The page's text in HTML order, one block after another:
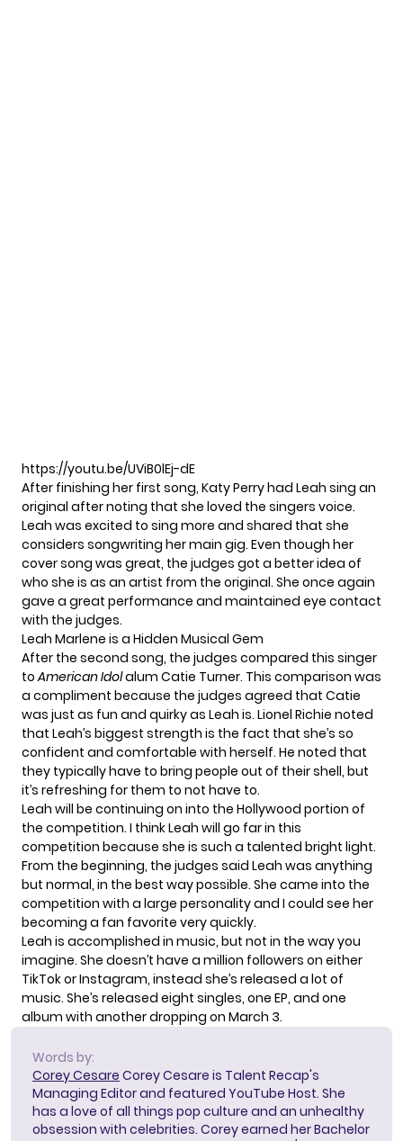
https://youtu.be/UViB0lEj-dE
After finishing her first song, Katy Perry had Leah sing an
original after noting that she loved the singers voice.
Leah was excited to sing more and shared that she
considers songwriting her main gig. Even though her
cover song was great, the judges got a better idea of
who she is as an artist from the original. She once again
gave a great performance and maintained eye contact
with the judges.
Leah Marlene is a Hidden Musical Gem
After the second song, the judges compared this singer
toAmerican Idolalum Catie Turner. This comparison was
a compliment because the judges agreed that Catie
was just as fun and quirky as Leah is. Lionel Richie noted
that Leah’s biggest strength is the fact that she’s so
confident and comfortable with herself. He noted that
they typically have to bring people out of their shell, but
it’s refreshing for them to not have to.
Leah will be continuing on into the Hollywood portion of
the competition. I think Leah will go far in this
competition because she is such a talented bright light.
From the beginning, the judges said Leah was anything
but normal, in the best way possible. She came into the
competition with a large personality and I could see her
becoming a fan favorite very quickly.
Leah is accomplished in music, but not in the way you
imagine. She doesn’t have a million followers on either
TikTok or Instagram, instead she’s released a lot of
music. She’s released eight singles, one EP, and one
album with another dropping on March 3.
Words by:
Corey Cesare Corey Cesare is Talent Recap's
Managing Editor and featured YouTube Host. She
has a love of all things pop culture and an unhealthy
obsession with celebrities. Corey earned her Bachelor